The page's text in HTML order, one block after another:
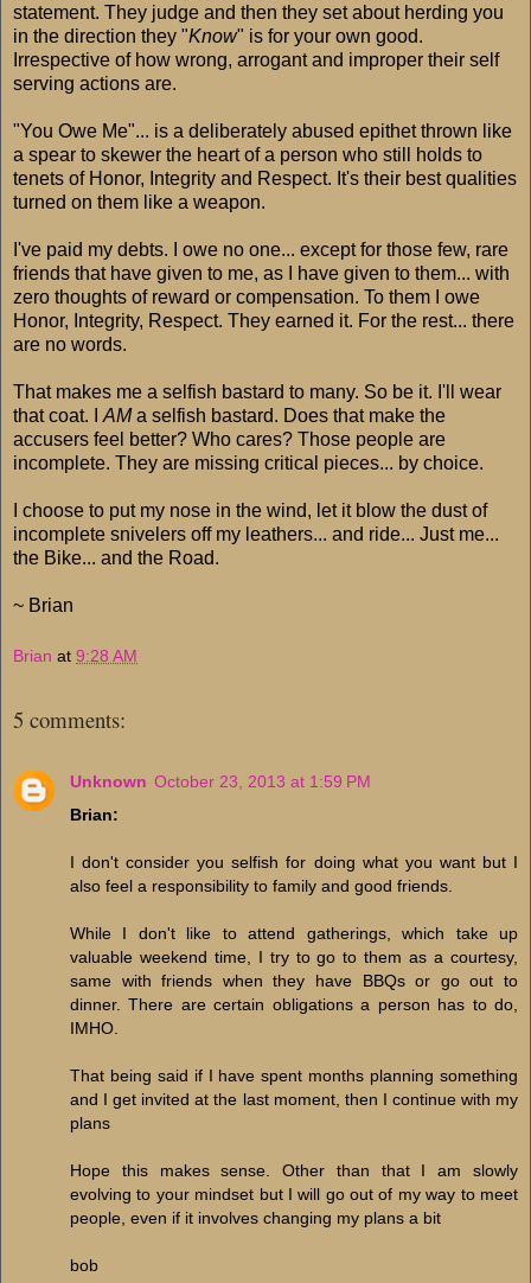
statement. They judge and then they set about herding you
in the direction they "Know" is for your own good.
Irrespective of how wrong, arrogant and improper their self
serving actions are.
"You Owe Me"... is a deliberately abused epithet thrown like
a spear to skewer the heart of a person who still holds to
tenets of Honor, Integrity and Respect. It's their best qualities
turned on them like a weapon.
I've paid my debts. I owe no one... except for those few, rare
friends that have given to me, as I have given to them... with
zero thoughts of reward or compensation. To them I owe
Honor, Integrity, Respect. They earned it. For the rest... there
are no words.
That makes me a selfish bastard to many. So be it. I'll wear
that coat. I AMa selfish bastard. Does that make the
accusers feel better? Who cares? Those people are
incomplete. They are missing critical pieces... by choice.
I choose to put my nose in the wind, let it blow the dust of
incomplete snivelers off my leathers... and ride... Just me...
the Bike... and the Road.
~ Brian
Brian at 9:28 AM
5 comments:
Unknown October 23, 2013 at 1:59 PM
Brian:
I don't consider you selfish for doing what you want but I
also feel a responsibility to family and good friends.
While I don't like to attend gatherings, which take up
valuable weekend time, I try to go to them as a courtesy,
same with friends when they have BBQs or go out to
dinner. There are certain obligations a person has to do,
IMHO.
That being said if I have spent months planning something
and I get invited at the last moment, then I continue with my
plans
Hope this makes sense. Other than that I am slowly
evolving to your mindset but I will go out of my way to meet
people, even if it involves changing my plans a bit
bob